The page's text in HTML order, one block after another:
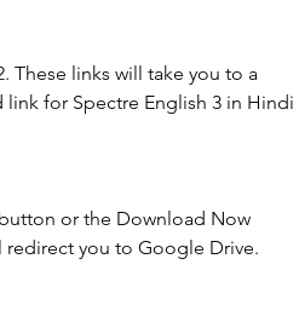
These links will take you to a
for Spectre English 3 in Hindi
or the Download Now
you to Google Drive.